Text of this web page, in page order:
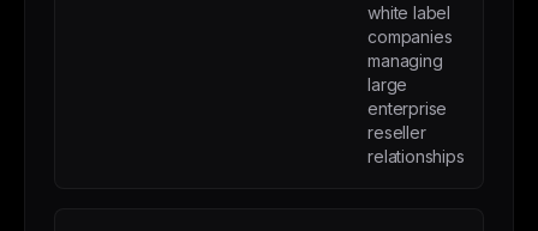
white label
companies
managing
large
enterprise
reseller
relationships